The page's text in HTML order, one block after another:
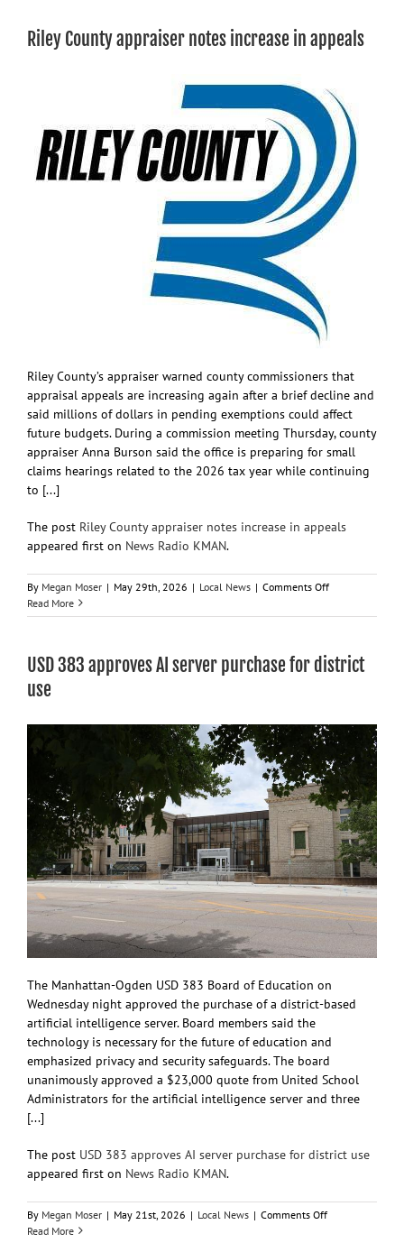
know
about
Pott
Co.
data
center
proposal
Riley County appraiser notes increase in appeals
Riley County’s appraiser warned county commissioners that
appraisal appeals are increasing again after a brief decline and
said millions of dollars in pending exemptions could affect
future budgets. During a commission meeting Thursday, county
appraiser Anna Burson said the office is preparing for small
claims hearings related to the 2026 tax year while continuing
to [...]
The post Riley County appraiser notes increase in appeals
appeared first on News Radio KMAN.
By Megan Moser | May 29th, 2026 | Local News | Comments Offon
County
increase
Read More
USD 383 approves AI server purchase for district
use
The Manhattan-Ogden USD 383 Board of Education on
Wednesday night approved the purchase of a district-based
artificial intelligence server. Board members said the
technology is necessary for the future of education and
emphasized privacy and security safeguards. The board
unanimously approved a $23,000 quote from United School
Administrators for the artificial intelligence server and three
[...]
The post USD 383 approves AI server purchase for district use
appeared first on News Radio KMAN.
By Megan Moser | May 21st, 2026 | Local News | Comments Offon
Read More